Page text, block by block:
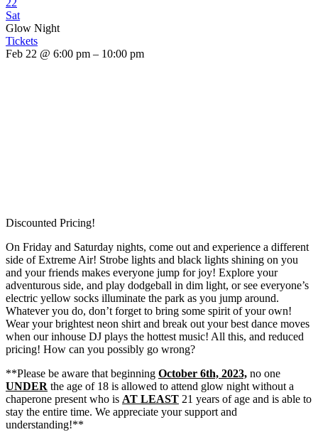
22
Sat
Glow Night
Tickets
Feb 22 @ 6:00 pm – 10:00 pm
Discounted Pricing!
On Friday and Saturday nights, come out and experience a different
side of Extreme Air! Strobe lights and black lights shining on you
and your friends makes everyone jump for joy! Explore your
adventurous side, and play dodgeball in dim light, or see everyone’s
electric yellow socks illuminate the park as you jump around.
Whatever you do, don’t forget to bring some spirit of your own!
Wear your brightest neon shirt and break out your best dance moves
when our inhouse DJ plays the hottest music! All this, and reduced
pricing! How can you possibly go wrong?
**Please be aware that beginning October 6th, 2023, no one
UNDER the age of 18 is allowed to attend glow night without a
chaperone present who is AT LEAST 21 years of age and is able to
stay the entire time. We appreciate your support and
understanding!**